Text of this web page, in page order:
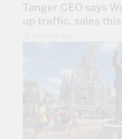
Tanger CEO says
up traffic, sales